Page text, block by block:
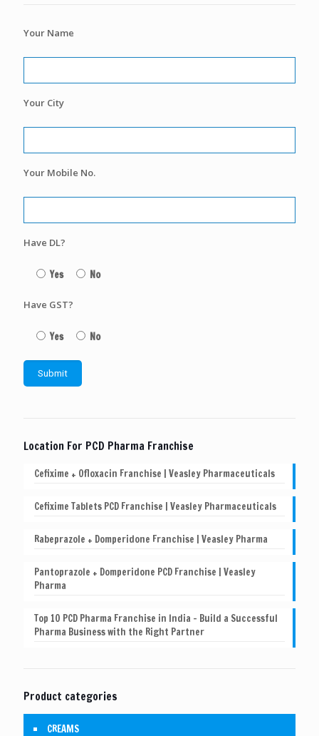
Your Name
Your City
Your Mobile No.
Have DL?
Yes No
Have GST?
Yes No
Location For PCD Pharma Franchise
Cefixime + Ofloxacin Franchise | Veasley Pharmaceuticals
Cefixime Tablets PCD Franchise | Veasley Pharmaceuticals
Rabeprazole + Domperidone Franchise | Veasley Pharma
Pantoprazole + Domperidone PCD Franchise | Veasley
Pharma
Top 10 PCD Pharma Franchise in India – Build a Successful
Pharma Business with the Right Partner
Product categories
CREAMS